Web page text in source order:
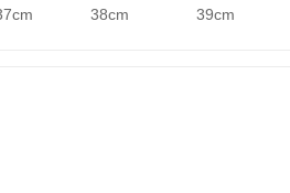
38cm 39cm